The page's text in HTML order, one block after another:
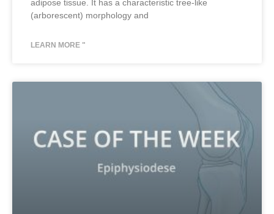
adipose tissue. It has a characteristic tree-like
(arborescent) morphology and
LEARN MORE "